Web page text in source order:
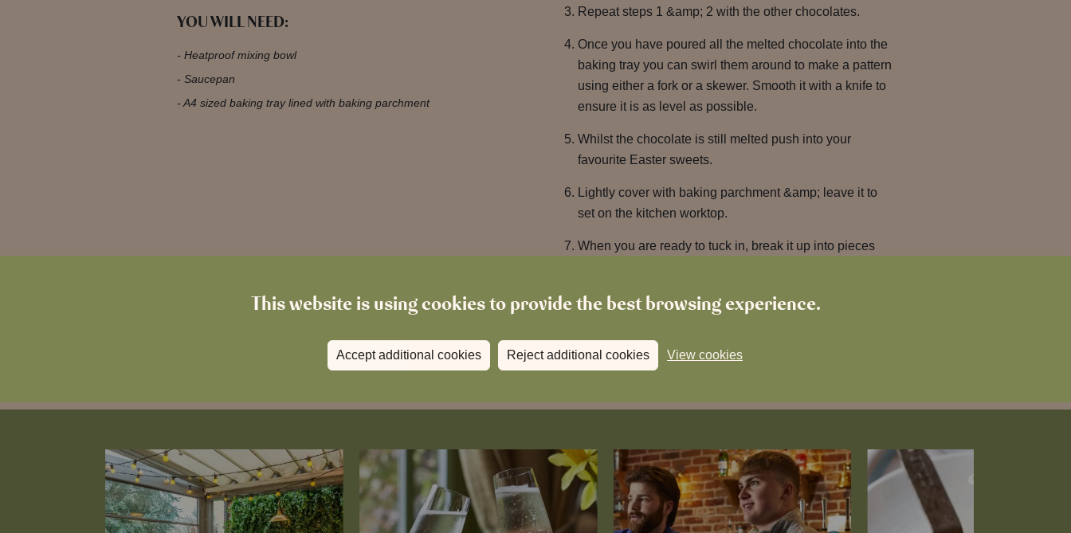
This website is using cookies to provide the best browsing experience.
Accept additional cookies Reject additional cookies View cookies
YOU WILL NEED:
Heatproof mixing bowl
Saucepan
A4 sized baking tray lined with baking parchment
Repeat steps 1 &amp; 2 with the other chocolates.
Once you have poured all the melted chocolate into the
baking tray you can swirl them around to make a pattern
using either a fork or a skewer. Smooth it with a knife to
ensure it is as level as possible.
Whilst the chocolate is still melted push into your
favourite Easter sweets.
Lightly cover with baking parchment &amp; leave it to
set on the kitchen worktop.
When you are ready to tuck in, break it up into pieces